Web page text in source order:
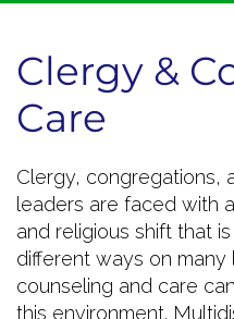
Clergy &
Care
Clergy, congregations,
leaders are faced with
and religious shift that
different ways on many
counseling and care
this environment.